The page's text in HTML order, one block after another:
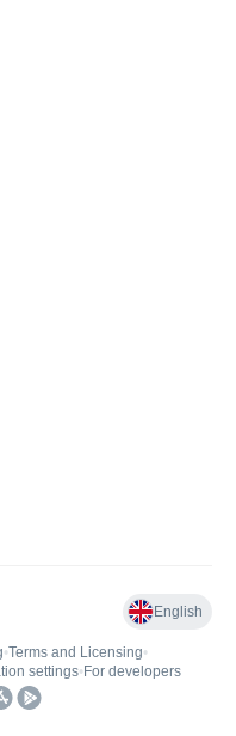
English
•Terms and Licensing•
settings• For developers